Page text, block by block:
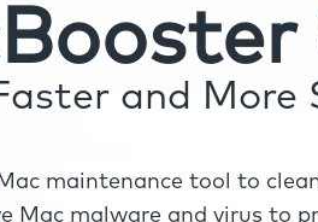
and More
maintenance tool to
Mac malware and virus to